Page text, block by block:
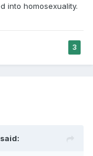
into homosexuality.
3
said: